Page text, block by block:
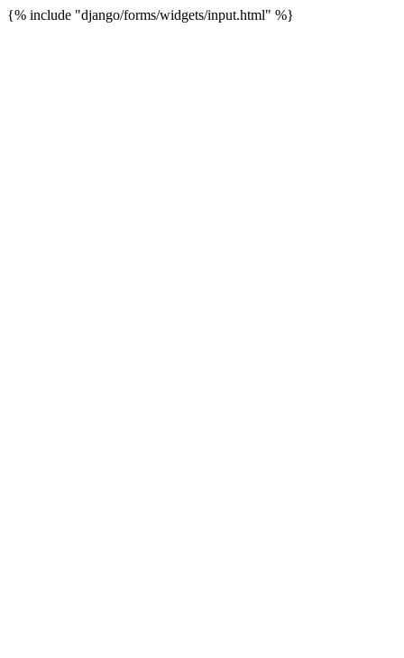
{% include "django/forms/widgets/input.html" %}